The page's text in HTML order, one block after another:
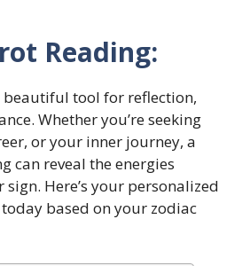
Reading:
beautiful tool for reflection,
Whether you’re seeking
or your inner journey, a
can reveal the energies
Here’s your personalized
based on your zodiac